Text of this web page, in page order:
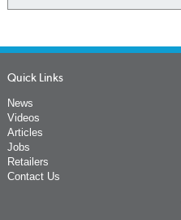
Quick Links
News
Videos
Articles
Jobs
Retailers
Contact Us